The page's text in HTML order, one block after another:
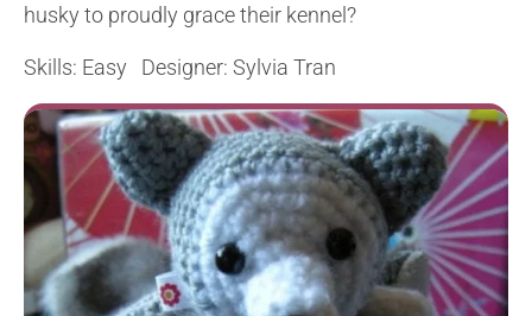
husky to proudly grace their kennel?
Skills: Easy Designer: Sylvia Tran